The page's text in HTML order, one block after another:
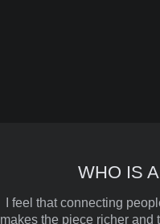
WHO IS
I feel that connecting
makes the piece richer and